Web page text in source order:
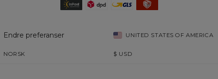
Endre preferanser UNITED STATES OF AMERICA
NORSK $ USD